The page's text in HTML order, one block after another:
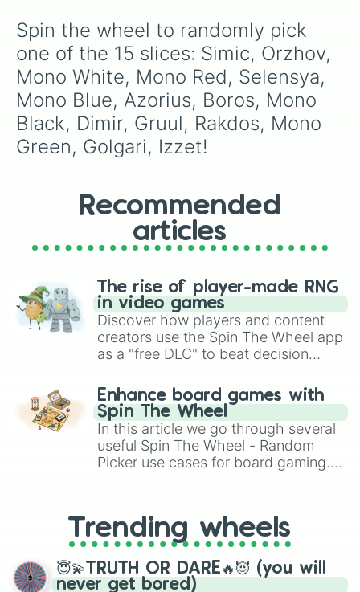
Spin the wheel to randomly pick
one of the 15 slices: Simic, Orzhov,
Mono White, Mono Red, Selensya,
Mono Blue, Azorius, Boros, Mono
Black, Dimir, Gruul, Rakdos, Mono
Green, Golgari, Izzet!
Recommended
articles
The rise of player-made RNG
in video games
Discover how players and content
creators use the Spin The Wheel app
as a "free DLC" to beat decision
challenge runs, and randomize
gameplay in hit titles like Roblox,
Brawl Stars, OSRS, and Mario Kart!
Enhance board games with
Spin The Wheel
In this article we go through several
useful Spin The Wheel - Random
Picker use cases for board gaming.
replacing your long-lost Twister
spinner, you will find many handy
spinner wheels here.
Trending wheels
😇💫TRUTH OR DARE🔥😈 (you will
never get bored)